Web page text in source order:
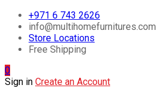
+971 6 743 2626
info@multihomefurnitures.com
Store Locations
Free Shipping
0
Sign in Create an Account